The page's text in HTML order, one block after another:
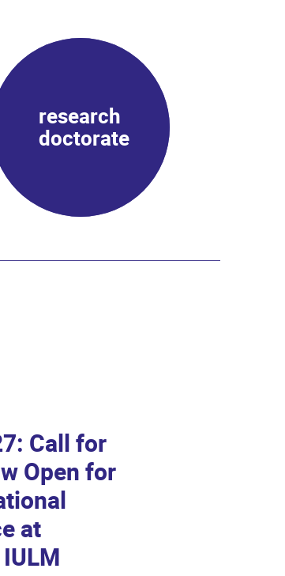
research
doctorate
Call for
Open for
at